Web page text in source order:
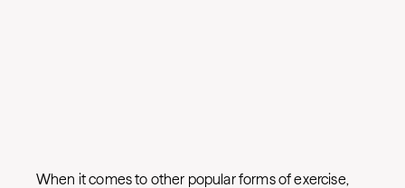
When it comes to other popular forms of exercise,